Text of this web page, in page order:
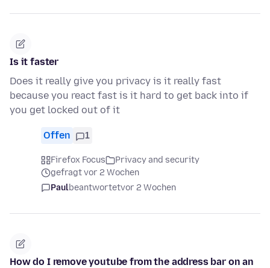
Is it faster
Does it really give you privacy is it really fast
because you react fast is it hard to get back into if
you get locked out of it
Offen 1
Firefox Focus
Privacy and security
gefragt vor 2 Wochen
Paulbeantwortetvor 2 Wochen
How do I remove youtube from the address bar on an